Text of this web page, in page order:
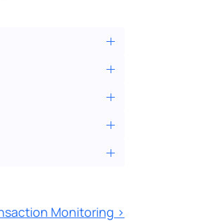
Monitoring ›